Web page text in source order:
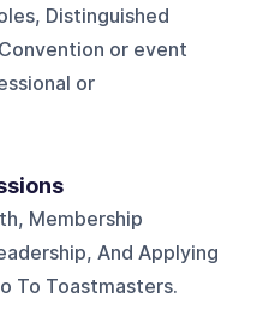
Distinguished
or event
or
Membership
And Applying
To Toastmasters.